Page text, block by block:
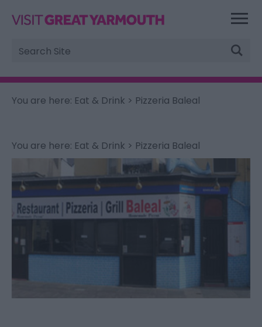
Site
Search
You are here: Eat & Drink > Pizzeria Baleal
You are here: Eat & Drink > Pizzeria Baleal